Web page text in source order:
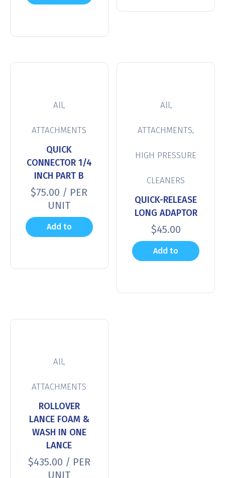
All,
ATTACHMENTS
QUICK
CONNECTOR 1/4
INCH PART B
$75.00 / PER
UNIT
Add to
All,
ATTACHMENTS,
HIGH PRESSURE
CLEANERS
QUICK-RELEASE
LONG ADAPTOR
$45.00
Add to
All,
ATTACHMENTS
ROLLOVER
LANCE FOAM &
WASH IN ONE
LANCE
$435.00 / PER
UNIT